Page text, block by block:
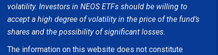
volatility. Investors in NEOS ETFs should be willing to
accept a high degree of volatility in the price of the fund’s
shares and the possibility of significant losses.
The information on this website does not constitute